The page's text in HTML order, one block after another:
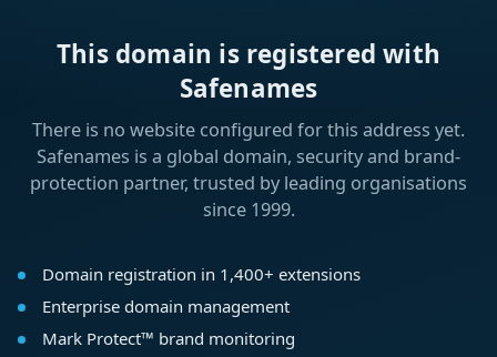
This domain is registered with
Safenames
There is no website configured for this address yet.
Safenames is a global domain, security and brand-
protection partner, trusted by leading organisations
since 1999.
Domain registration in 1,400+ extensions
Enterprise domain management
Mark Protect™ brand monitoring